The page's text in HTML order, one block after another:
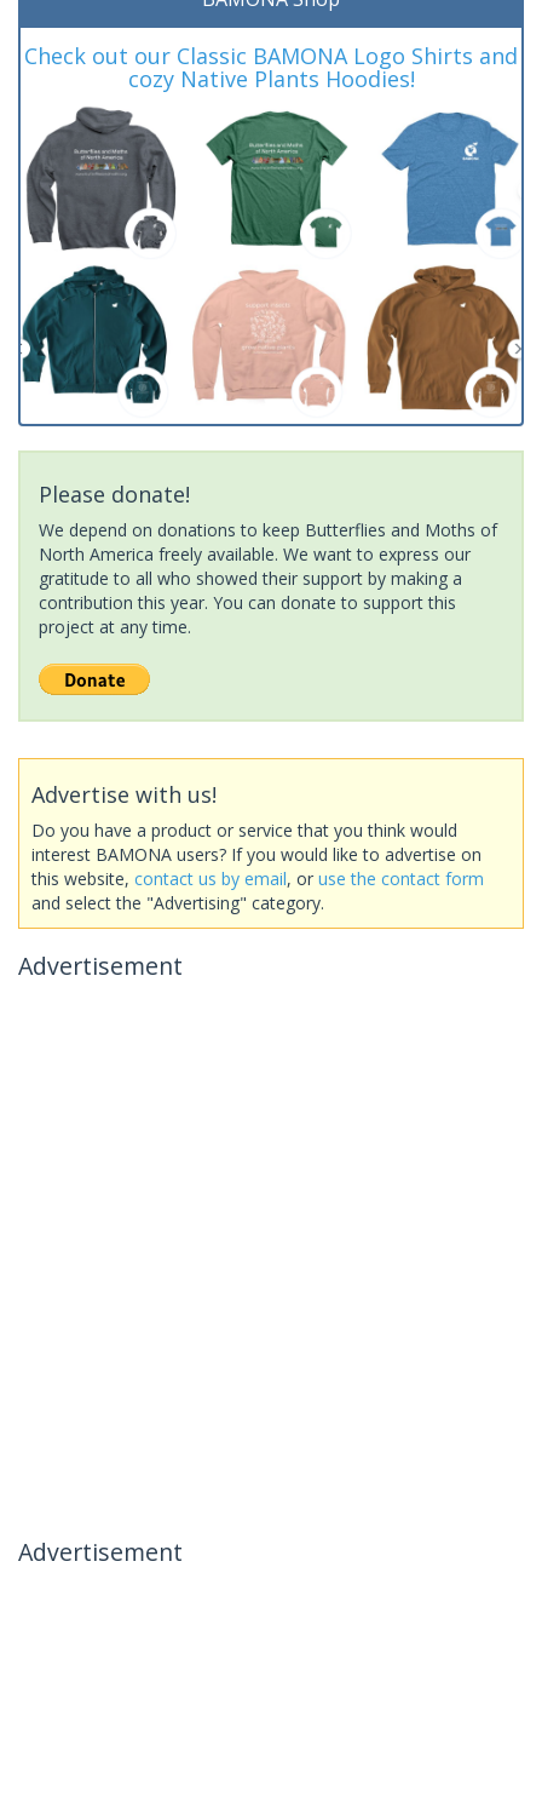
Check out our Classic BAMONA Logo Shirts and
cozy Native Plants Hoodies!
Please donate!
We depend on donations to keep Butterflies and Moths of
North America freely available. We want to express our
gratitude to all who showed their support by making a
contribution this year. You can donate to support this
project at any time.
Advertise with us!
Do you have a product or service that you think would
interest BAMONA users? If you would like to advertise on
this website, contact us by email, or use the contact form
and select the "Advertising" category.
Advertisement
Advertisement